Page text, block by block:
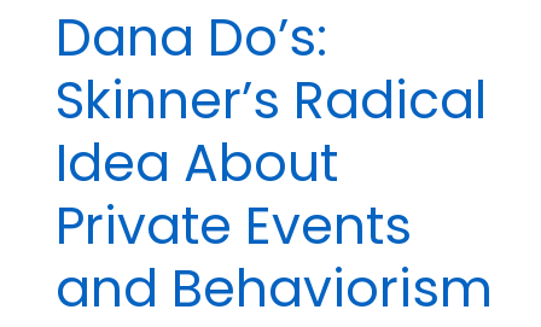
Dana Do’s:
Skinner’s Radical
Idea About
Private Events
and Behaviorism